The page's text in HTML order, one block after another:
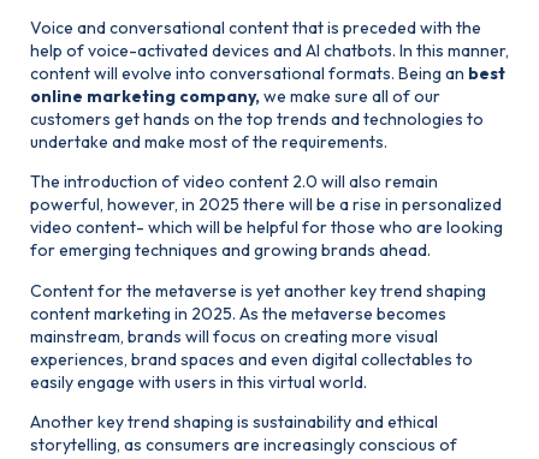
Voice and conversational content that is preceded with the
help of voice-activated devices and AI chatbots. In this manner,
content will evolve into conversational formats. Being an best
online marketing company,we make sure all of our
customers get hands on the top trends and technologies to
undertake and make most of the requirements.
The introduction of video content 2.0 will also remain
powerful, however, in 2025 there will be a rise in personalized
video content- which will be helpful for those who are looking
for emerging techniques and growing brands ahead.
Content for the metaverse is yet another key trend shaping
content marketing in 2025. As the metaverse becomes
mainstream, brands will focus on creating more visual
experiences, brand spaces and even digital collectables to
easily engage with users in this virtual world.
Another key trend shaping is sustainability and ethical
storytelling, as consumers are increasingly conscious of